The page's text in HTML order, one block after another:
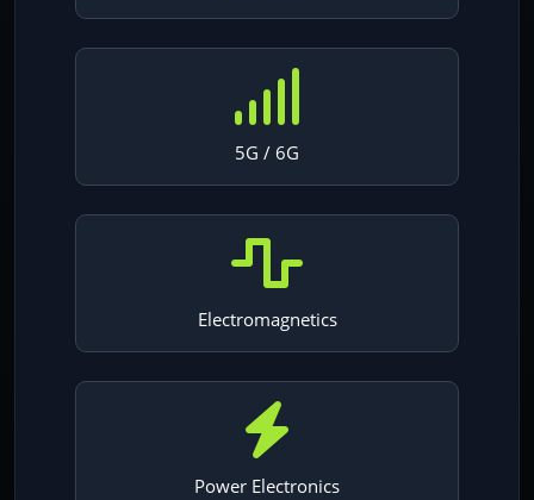
5G / 6G
Electromagnetics
Power Electronics